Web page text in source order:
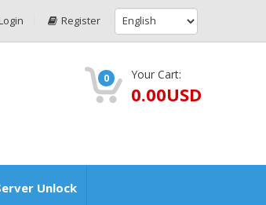
Register
0 Your Cart:
0.00USD
Unlock